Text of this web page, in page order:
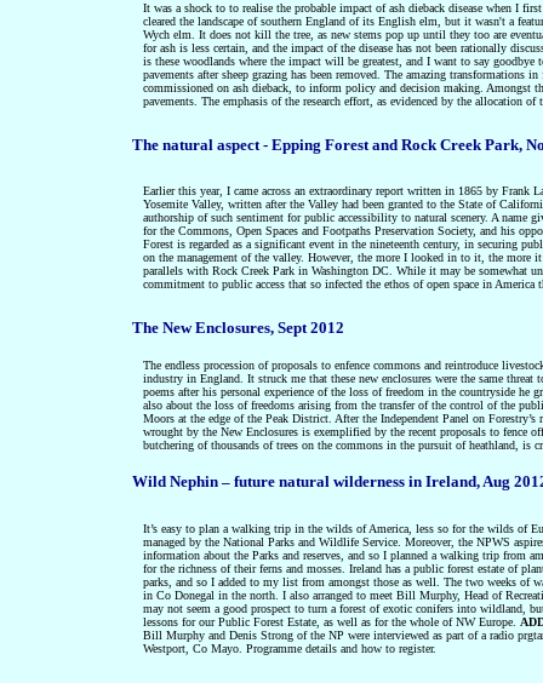
It was a shock to to realise the probable impact of ash dieback disease when I
cleared the landscape of southern England of its English elm, but it wasn't a
Wych elm. It does not kill the tree, as new stems pop up until they too are
for ash is less certain, and the impact of the disease has not been rationally
is these woodlands where the impact will be greatest, and I want to say goodbye
pavements after sheep grazing has been removed. The amazing
commissioned on ash dieback, to inform policy and decision making. Amongst
pavements. The emphasis of the research effort, as evidenced by the allocation
The natural aspect - Epping Forest and Rock Creek Park,
Earlier this year, I came across an extraordinary report written in 1865 by Frank
Yosemite Valley, written after the Valley had been granted to the State of
authorship of such sentiment for public accessibility to natural scenery. A
for the Commons, Open Spaces and Footpaths Preservation Society, and his
Forest is regarded as a significant event in the nineteenth century, in securing
on the management of the valley. However, the more I looked in to it, the more
parallels with Rock Creek Park in Washington DC. While it may be somewhat
commitment to public access that so infected the ethos of open space in America
The New Enclosures, Sept 2012
The endless procession of proposals to enfence commons and reintroduce
industry in England. It struck me that these new enclosures were the same
poems after his personal experience of the loss of freedom in the countryside
also about the loss of freedoms arising from the transfer of the control of the
Moors at the edge of the Peak District. After the Independent Panel on
wrought by the New Enclosures is exemplified by the recent proposals to fence
butchering of thousands of trees on the commons in the pursuit of heathland, is
Wild Nephin – future natural wilderness in Ireland, Aug
It’s easy to plan a walking trip in the wilds of America, less so for the wilds of
managed by the National Parks and Wildlife Service. Moreover, the NPWS
information about the Parks and reserves, and so I planned a walking trip from
for the richness of their ferns and mosses. Ireland has a public forest estate of
parks, and so I added to my list from amongst those as well. The two weeks
in Co Donegal in the north. I also arranged to meet Bill Murphy, Head of
may not seem a good prospect to turn a forest of exotic conifers into wildland,
lessons for our Public Forest Estate, as well as for the whole of NW Europe.
Bill Murphy and Denis Strong of the NP were interviewed as part of a radio
Westport, Co Mayo. Programme details and how to register.